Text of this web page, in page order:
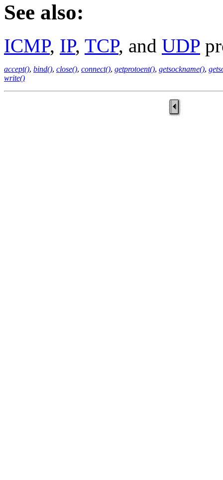
See also:
ICMP, IP, TCP, and UDP
accept(), bind(), close(), connect(), getprotoent(), getsockname(),
write()